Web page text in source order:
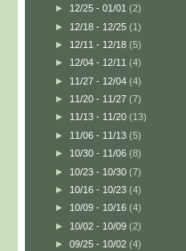
► 12/25 - 01/01 (2)
► 12/18 - 12/25 (1)
► 12/11 - 12/18 (5)
► 12/04 - 12/11 (4)
► 11/27 - 12/04 (4)
► 11/20 - 11/27 (7)
► 11/13 - 11/20 (13)
► 11/06 - 11/13 (5)
► 10/30 - 11/06 (8)
► 10/23 - 10/30 (7)
► 10/16 - 10/23 (4)
► 10/09 - 10/16 (4)
► 10/02 - 10/09 (2)
► 09/25 - 10/02 (4)